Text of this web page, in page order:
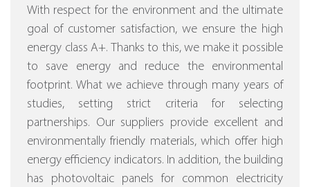
With respect for the environment and the ultimate
goal of customer satisfaction, we ensure the high
energy class A+. Thanks to this, we make it possible
to save energy and reduce the environmental
footprint. What we achieve through many years of
studies, setting strict criteria for selecting
partnerships. Our suppliers provide excellent and
environmentally friendly materials, which offer high
energy efficiency indicators. In addition, the building
has photovoltaic panels for common electricity